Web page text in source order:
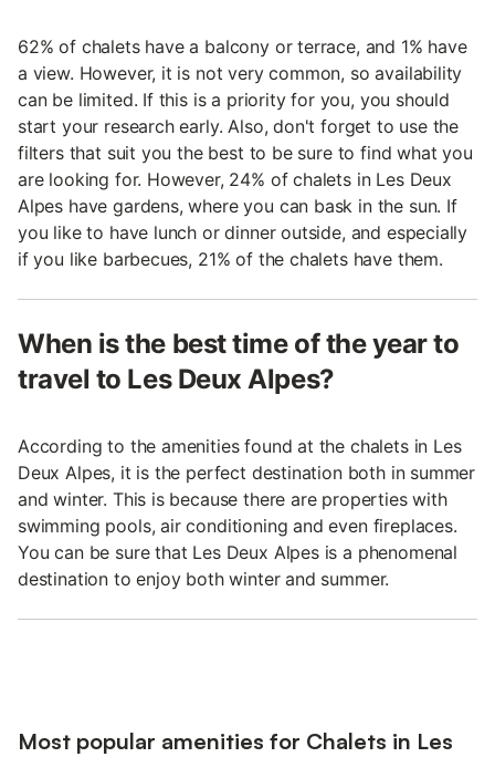
62% of chalets have a balcony or terrace, and 1% have
a view. However, it is not very common, so availability
can be limited. If this is a priority for you, you should
start your research early. Also, don't forget to use the
filters that suit you the best to be sure to find what you
are looking for. However, 24% of chalets in Les Deux
Alpes have gardens, where you can bask in the sun. If
you like to have lunch or dinner outside, and especially
if you like barbecues, 21% of the chalets have them.
When is the best time of the year to
travel to Les Deux Alpes?
According to the amenities found at the chalets in Les
Deux Alpes, it is the perfect destination both in summer
and winter. This is because there are properties with
swimming pools, air conditioning and even fireplaces.
You can be sure that Les Deux Alpes is a phenomenal
destination to enjoy both winter and summer.
Most popular amenities for Chalets in Les